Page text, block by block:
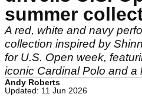
summer
A red, white and navy
collection inspired by
for U.S. Open week,
iconic Cardinal Polo and a
Andy Roberts
Updated: 11 Jun 2026